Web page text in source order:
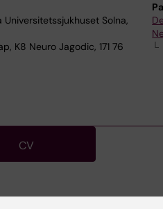
Universitetssjukhuset Solna,
K8 Neuro Jagodic, 171 76
CV